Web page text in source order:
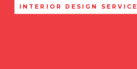
INTERIOR DESIGN SERVICE